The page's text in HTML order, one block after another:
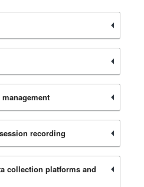
recording
collection platforms and